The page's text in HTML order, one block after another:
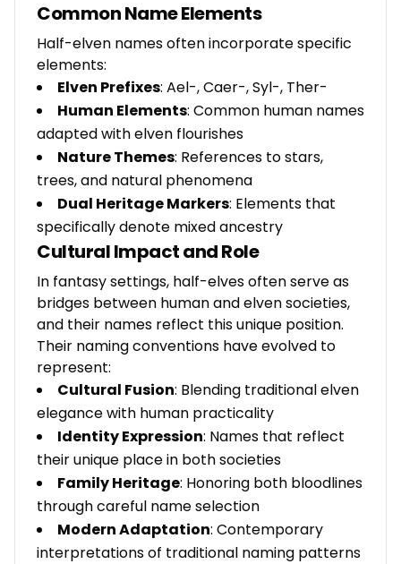
Common Name Elements
Half-elven names often incorporate specific
elements:
Elven Prefixes: Ael-, Caer-, Syl-, Ther-
Human Elements: Common human names
adapted with elven flourishes
Nature Themes: References to stars,
trees, and natural phenomena
Dual Heritage Markers: Elements that
specifically denote mixed ancestry
Cultural Impact and Role
In fantasy settings, half-elves often serve as
bridges between human and elven societies,
and their names reflect this unique position.
Their naming conventions have evolved to
represent:
Cultural Fusion: Blending traditional elven
elegance with human practicality
Identity Expression: Names that reflect
their unique place in both societies
Family Heritage: Honoring both bloodlines
through careful name selection
Modern Adaptation: Contemporary
interpretations of traditional naming patterns